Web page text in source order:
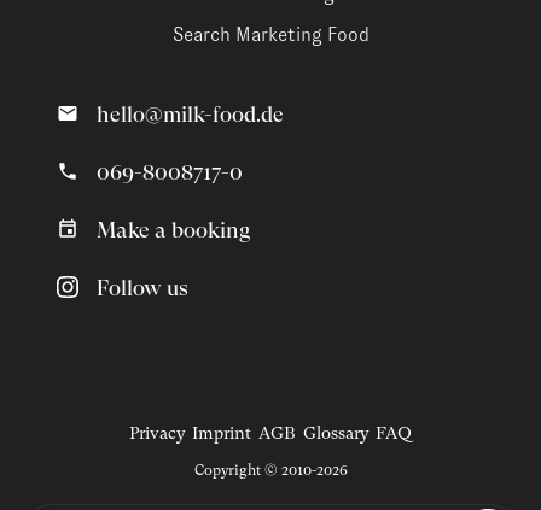
Search Marketing Food
hello@milk-food.de
069-8008717-0
Make a booking
Follow us
Privacy Imprint AGB Glossary FAQ
Copyright © 2010-2026